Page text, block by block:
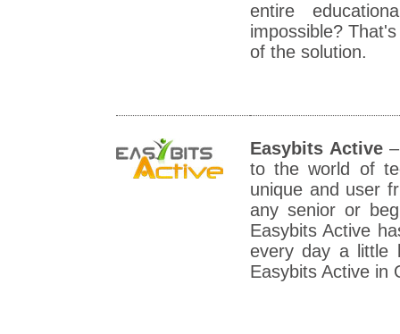
entire
impossible?
of the solution.
Easybits Active–
to the world of
unique and user
any senior or
Easybits Active
every day a little
Easybits Active in